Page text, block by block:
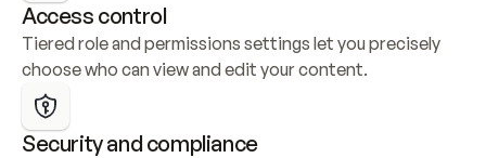
Access control
Tiered role and permissions settings let you precisely
choose who can view and edit your content.
Security and compliance